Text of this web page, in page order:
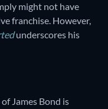
might not have
franchise. However,
underscores his
James Bond is